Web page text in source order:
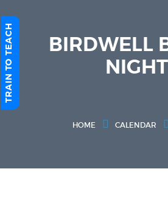
BIRDWELL
NIGHT
HOME CALENDAR
TRAIN TO TEACH